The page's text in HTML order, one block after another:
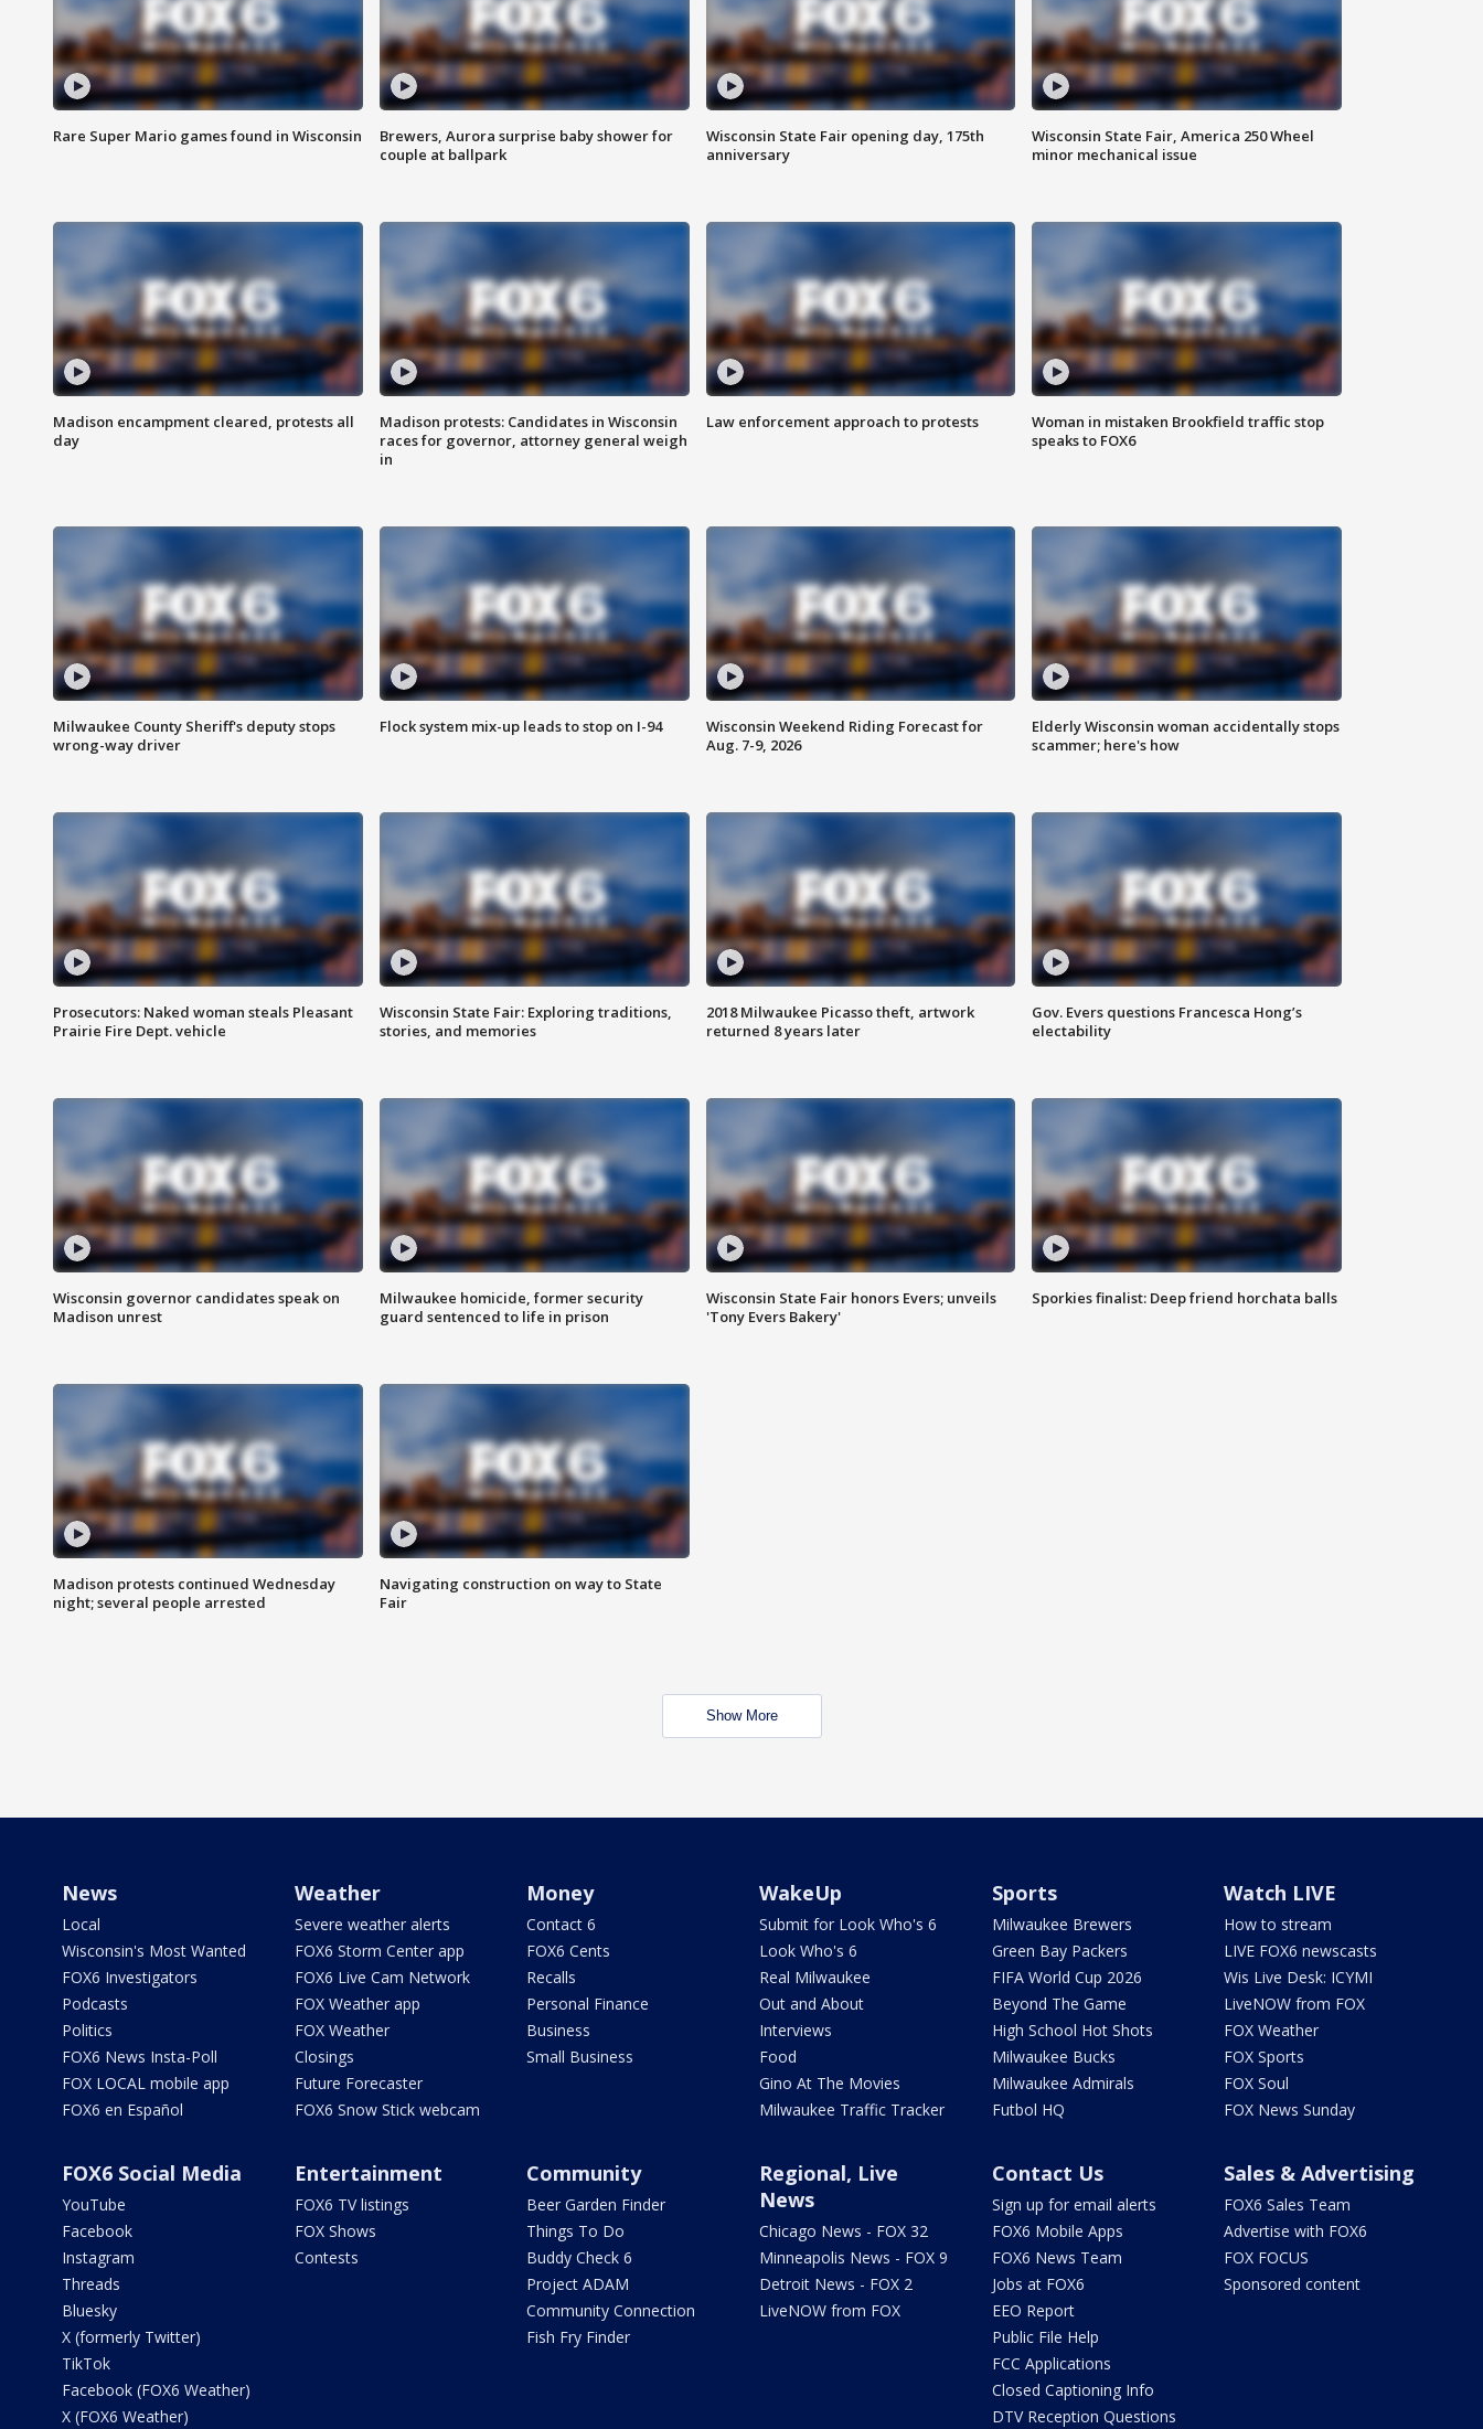
Rare Super Mario games found in Wisconsin
Brewers, Aurora surprise baby shower for
couple at ballpark
Wisconsin State Fair opening day, 175th
anniversary
Wisconsin State Fair, America 250 Wheel
minor mechanical issue
Madison encampment cleared, protests all
day
Madison protests: Candidates in Wisconsin
races for governor, attorney general weigh
in
Law enforcement approach to protests
Woman in mistaken Brookfield traffic stop
speaks to FOX6
Milwaukee County Sheriff's deputy stops
wrong-way driver
Flock system mix-up leads to stop on I-94
Wisconsin Weekend Riding Forecast for
Aug. 7-9, 2026
Elderly Wisconsin woman accidentally stops
scammer; here's how
Prosecutors: Naked woman steals Pleasant
Prairie Fire Dept. vehicle
Wisconsin State Fair: Exploring traditions,
stories, and memories
2018 Milwaukee Picasso theft, artwork
returned 8 years later
Gov. Evers questions Francesca Hong’s
electability
Wisconsin governor candidates speak on
Madison unrest
Milwaukee homicide, former security
guard sentenced to life in prison
Wisconsin State Fair honors Evers; unveils
'Tony Evers Bakery'
Sporkies finalist: Deep friend horchata balls
Madison protests continued Wednesday
night; several people arrested
Navigating construction on way to State
Fair
Show More
News
Local
Wisconsin's Most Wanted
FOX6 Investigators
Podcasts
Politics
FOX6 News Insta-Poll
FOX LOCAL mobile app
FOX6 en Español
Weather
Severe weather alerts
FOX6 Storm Center app
FOX6 Live Cam Network
FOX Weather app
FOX Weather
Closings
Future Forecaster
FOX6 Snow Stick webcam
Money
Contact 6
FOX6 Cents
Recalls
Personal Finance
Business
Small Business
WakeUp
Submit for Look Who's 6
Look Who's 6
Real Milwaukee
Out and About
Interviews
Food
Gino At The Movies
Milwaukee Traffic Tracker
Sports
Milwaukee Brewers
Green Bay Packers
FIFA World Cup 2026
Beyond The Game
High School Hot Shots
Milwaukee Bucks
Milwaukee Admirals
Futbol HQ
Watch LIVE
How to stream
LIVE FOX6 newscasts
Wis Live Desk: ICYMI
LiveNOW from FOX
FOX Weather
FOX Sports
FOX Soul
FOX News Sunday
FOX6 Social Media
YouTube
Facebook
Instagram
Threads
Bluesky
X (formerly Twitter)
TikTok
Facebook (FOX6 Weather)
X (FOX6 Weather)
Entertainment
FOX6 TV listings
FOX Shows
Contests
Community
Beer Garden Finder
Things To Do
Buddy Check 6
Project ADAM
Community Connection
Fish Fry Finder
Regional, Live
News
Chicago News - FOX 32
Minneapolis News - FOX 9
Detroit News - FOX 2
LiveNOW from FOX
Contact Us
Sign up for email alerts
FOX6 Mobile Apps
FOX6 News Team
Jobs at FOX6
EEO Report
Public File Help
FCC Applications
Closed Captioning Info
DTV Reception Questions
Sales & Advertising
FOX6 Sales Team
Advertise with FOX6
FOX FOCUS
Sponsored content